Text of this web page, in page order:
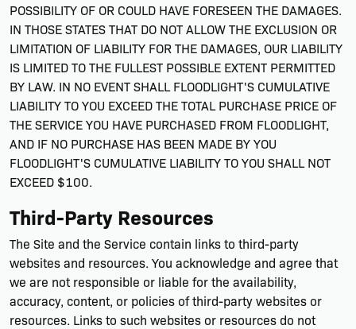
POSSIBILITY OF OR COULD HAVE FORESEEN THE DAMAGES.
IN THOSE STATES THAT DO NOT ALLOW THE EXCLUSION OR
LIMITATION OF LIABILITY FOR THE DAMAGES, OUR LIABILITY
IS LIMITED TO THE FULLEST POSSIBLE EXTENT PERMITTED
BY LAW. IN NO EVENT SHALL FLOODLIGHT'S CUMULATIVE
LIABILITY TO YOU EXCEED THE TOTAL PURCHASE PRICE OF
THE SERVICE YOU HAVE PURCHASED FROM FLOODLIGHT,
AND IF NO PURCHASE HAS BEEN MADE BY YOU
FLOODLIGHT'S CUMULATIVE LIABILITY TO YOU SHALL NOT
EXCEED $100.
Third-Party Resources
The Site and the Service contain links to third-party
websites and resources. You acknowledge and agree that
we are not responsible or liable for the availability,
accuracy, content, or policies of third-party websites or
resources. Links to such websites or resources do not